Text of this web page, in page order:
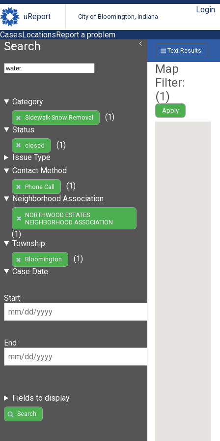
uReport City of Bloomington, Indiana
Login
CasesLocationsReport a problem
Search
Category
Sidewalk Snow Removal
(1)
Status
closed
(1)
Issue Type
Contact Method
Phone Call
(1)
Neighborhood Association
NORTHWOOD ESTATES
NEIGHBORHOOD ASSOCIATION
(1)
Township
Bloomington
(1)
Case Date
Start
End
Fields to display
Search
Text Results
Map
Filter:
(1)
Apply